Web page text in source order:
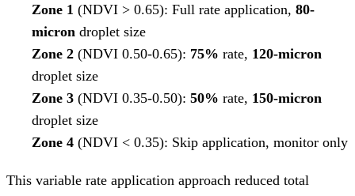
Zone 1 (NDVI > 0.65): Full rate application, 80-
micron droplet size
Zone 2 (NDVI 0.50-0.65): 75% rate, 120-micron
droplet size
Zone 3 (NDVI 0.35-0.50): 50% rate, 150-micron
droplet size
Zone 4 (NDVI < 0.35): Skip application, monitor only
This variable rate application approach reduced total